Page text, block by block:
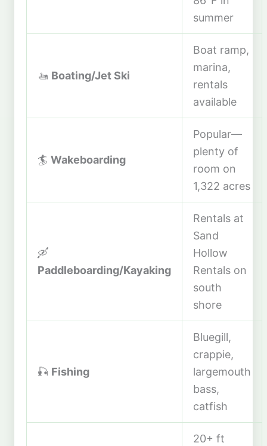
summer
🚤 Boating/Jet Ski
Boat ramp,
marina,
rentals
available
🏄 Wakeboarding
Popular—
plenty of
room on
1,322 acres
🛶
Paddleboarding/Kayaking
Rentals at
Sand
Hollow
Rentals on
south
shore
🎣 Fishing
Bluegill,
crappie,
largemouth
bass,
catfish
20+ ft